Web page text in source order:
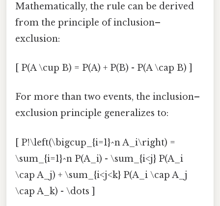
Mathematically, the rule can be derived
from the principle of inclusion–
exclusion:
[ P(A \cup B) = P(A) + P(B) - P(A \cap B) ]
For more than two events, the inclusion–
exclusion principle generalizes to:
[ P!\left(\bigcup_{i=1}^n A_i\right) =
\sum_{i=1}^n P(A_i) - \sum_{i<j} P(A_i
\cap A_j) + \sum_{i<j<k} P(A_i \cap A_j
\cap A_k) - \dots ]